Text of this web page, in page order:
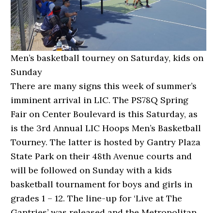
Men’s basketball tourney on Saturday, kids on
Sunday
There are many signs this week of summer’s
imminent arrival in LIC. The PS78Q Spring
Fair on Center Boulevard is this Saturday, as
is the 3rd Annual LIC Hoops Men’s Basketball
Tourney. The latter is hosted by Gantry Plaza
State Park on their 48th Avenue courts and
will be followed on Sunday with a kids
basketball tournament for boys and girls in
grades 1 – 12. The line-up for ‘Live at The